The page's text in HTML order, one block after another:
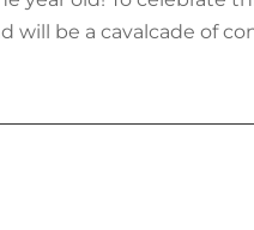
will be a cavalcade of